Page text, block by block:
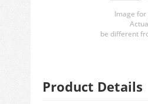
Image
be different
Product Details